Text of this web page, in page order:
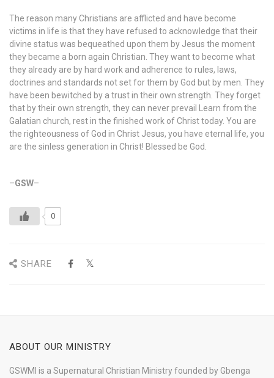
The reason many Christians are afflicted and have become
victims in life is that they have refused to acknowledge that their
divine status was bequeathed upon them by Jesus the moment
they became a born again Christian. They want to become what
they already are by hard work and adherence to rules, laws,
doctrines and standards not set for them by God but by men. They
have been bewitched by a trust in their own strength. They forget
that by their own strength, they can never prevail Learn from the
Galatian church, rest in the finished work of Christ today. You are
the righteousness of God in Christ Jesus, you have eternal life, you
are the sinless generation in Christ! Blessed be God.
–GSW–
0
SHARE
ABOUT OUR MINISTRY
GSWMI is a Supernatural Christian Ministry founded by Gbenga